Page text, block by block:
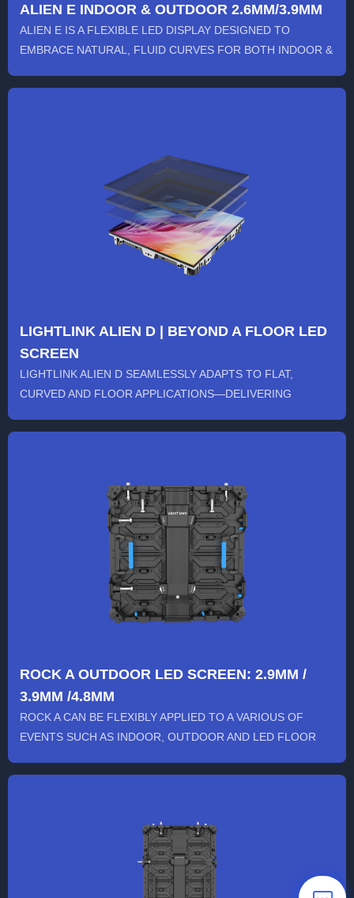
ALIEN E INDOOR & OUTDOOR 2.6MM/3.9MM
ALIEN E IS A FLEXIBLE LED DISPLAY DESIGNED TO
EMBRACE NATURAL, FLUID CURVES FOR BOTH INDOOR &
LIGHTLINK ALIEN D | BEYOND A FLOOR LED
SCREEN
LIGHTLINK ALIEN D SEAMLESSLY ADAPTS TO FLAT,
CURVED AND FLOOR APPLICATIONS—DELIVERING
ROCK A OUTDOOR LED SCREEN: 2.9MM /
3.9MM /4.8MM
ROCK A CAN BE FLEXIBLY APPLIED TO A VARIOUS OF
EVENTS SUCH AS INDOOR, OUTDOOR AND LED FLOOR